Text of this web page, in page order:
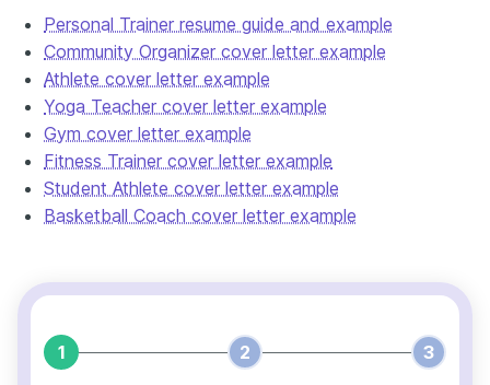
Personal Trainer resume guide and example
Community Organizer cover letter example
Athlete cover letter example
Yoga Teacher cover letter example
Gym cover letter example
Fitness Trainer cover letter example
Student Athlete cover letter example
Basketball Coach cover letter example
1 2 3